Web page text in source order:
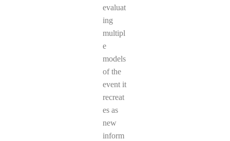
evaluat
ing
multipl
e
models
of the
event it
recreat
es as
new
inform